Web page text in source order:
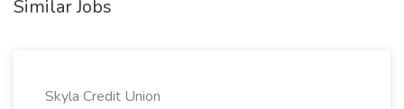
Similar Jobs
Skyla Credit Union